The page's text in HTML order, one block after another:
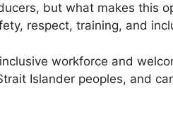
but what makes this
respect, training, and
workforce and
Islander peoples, and